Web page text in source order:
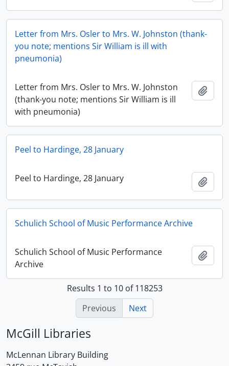
Letter from Mrs. Osler to Mrs. W. Johnston (thank-
you note; mentions Sir William is ill with
pneumonia)
Letter from Mrs. Osler to Mrs. W. Johnston
(thank-you note; mentions Sir William is ill
with pneumonia)
Peel to Hardinge, 28 January
Peel to Hardinge, 28 January
Schulich School of Music Performance Archive
Schulich School of Music Performance
Archive
Results 1 to 10 of 118253
Previous
Next
McGill Libraries
McLennan Library Building